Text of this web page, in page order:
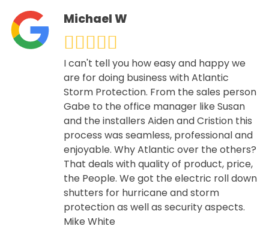
Michael W
I can't tell you how easy and happy we
are for doing business with Atlantic
Storm Protection. From the sales person
Gabe to the office manager like Susan
and the installers Aiden and Cristion this
process was seamless, professional and
enjoyable. Why Atlantic over the others?
That deals with quality of product, price,
the People. We got the electric roll down
shutters for hurricane and storm
protection as well as security aspects.
Mike White